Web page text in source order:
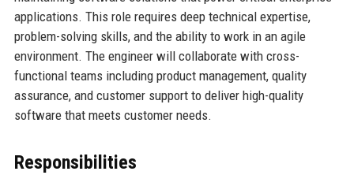
applications. This role requires deep technical expertise,
problem-solving skills, and the ability to work in an agile
environment. The engineer will collaborate with cross-
functional teams including product management, quality
assurance, and customer support to deliver high-quality
software that meets customer needs.
Responsibilities